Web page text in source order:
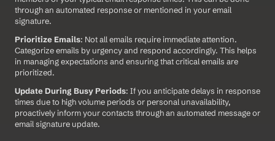
through an automated response or mentioned in your email
signature.
Prioritize Emails: Not all emails require immediate attention.
Categorize emails by urgency and respond accordingly. This helps
in managing expectations and ensuring that critical emails are
prioritized.
Update During Busy Periods: If you anticipate delays in response
times due to high volume periods or personal unavailability,
proactively inform your contacts through an automated message or
email signature update.